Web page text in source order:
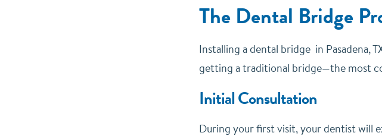
The Dental Bridge
Installing a dental bridge in Pasadena,
getting a traditional bridge—the most
Initial Consultation
During your first visit, your dentist will